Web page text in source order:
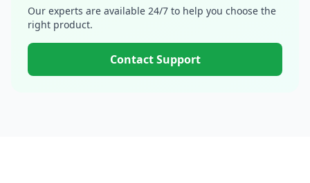
Our experts are available 24/7 to help you choose the
right product.
Contact Support